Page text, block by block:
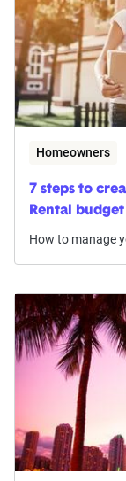
Homeowners
7 steps to
Rental
How to manage